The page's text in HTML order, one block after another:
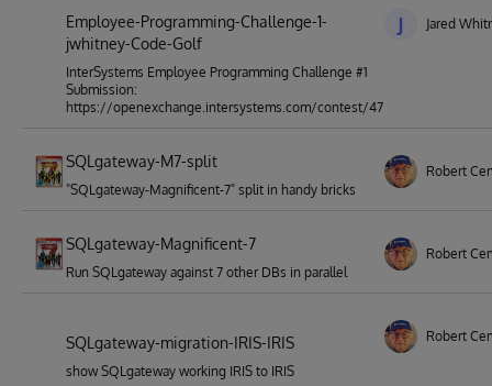
Employee-Programming-Challenge-1-
jwhitney-Code-Golf
InterSystems Employee Programming Challenge #1
Submission:
https://openexchange.intersystems.com/contest/47
J Jared
SQLgateway-M7-split
"SQLgateway-Magnificent-7" split in handy bricks
Robert
SQLgateway-Magnificent-7
Run SQLgateway against 7 other DBs in parallel
Robert
SQLgateway-migration-IRIS-IRIS
show SQLgateway working IRIS to IRIS
Robert